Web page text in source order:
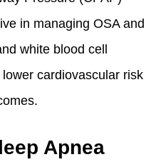
in managing OSA and
white blood cell
cardiovascular risk
Apnea